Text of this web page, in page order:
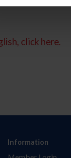
click here.
Information